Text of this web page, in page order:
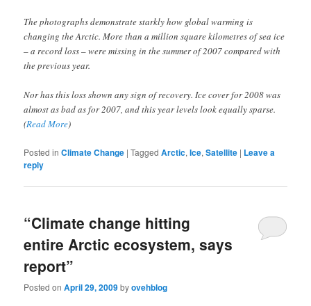
The photographs demonstrate starkly how global warming is
changing the Arctic. More than a million square kilometres of sea ice
– a record loss – were missing in the summer of 2007 compared with
the previous year.
Nor has this loss shown any sign of recovery. Ice cover for 2008 was
almost as bad as for 2007, and this year levels look equally sparse.
(Read More)
Posted in Climate Change |Tagged Arctic,Ice,Satellite | Leave a
reply
“Climate change hitting
entire Arctic ecosystem, says
report”
Posted onApril 29, 2009byovehblog